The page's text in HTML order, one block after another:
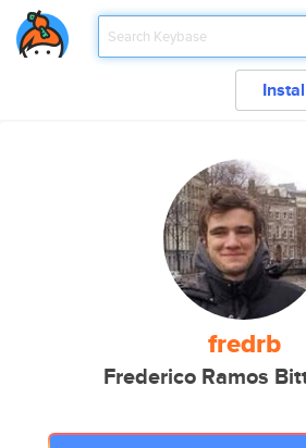
fredrb
Frederico Ramos